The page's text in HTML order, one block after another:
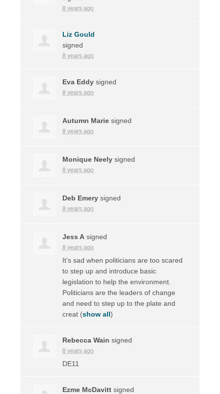
8 years ago
Liz Gould
signed
8 years ago
Eva Eddy signed
8 years ago
Autumn Marie signed
8 years ago
Monique Neely signed
8 years ago
Deb Emery signed
8 years ago
Jess A signed
8 years ago
It’s sad when politicians are too scared
to step up and introduce basic
legislation to help the environment.
Politicians are the leaders of change
and need to step up to the plate and
creat (show all)
Rebecca Wain signed
8 years ago
DE11
Ezme McDavitt signed